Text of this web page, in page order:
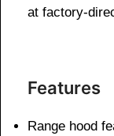
at factory-
Features
Range hood